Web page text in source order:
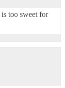
too sweet for